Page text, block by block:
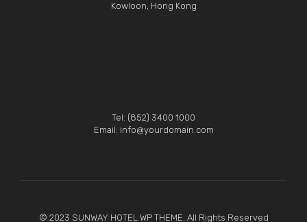
Kowloon, Hong Kong
Tel: (852) 3400 1000
Email: info@yourdomain.com
© 2023 SUNWAY HOTEL WP THEME. All Rights Reserved